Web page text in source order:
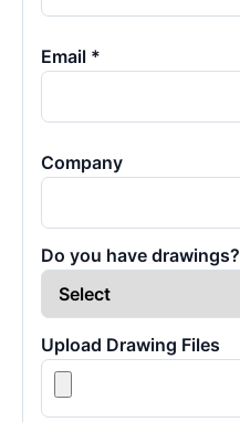
Email *
Company
Do you have drawings?
Upload Drawing Files